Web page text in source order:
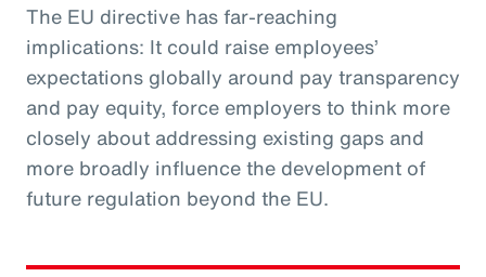
The EU directive has far-reaching
implications: It could raise employees’
expectations globally around pay transparency
and pay equity, force employers to think more
closely about addressing existing gaps and
more broadly influence the development of
future regulation beyond the EU.